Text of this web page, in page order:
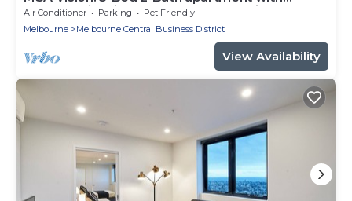
Balcony, City Views, Gym, Pool & Parking
Air Conditioner Parking
Pet Friendly
Melbourne
Melbourne Central Business District
View Availability